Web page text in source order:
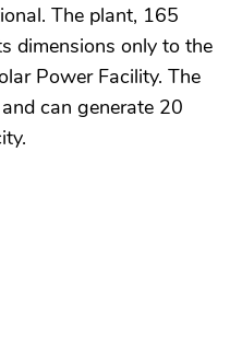
The plant, 165
dimensions only to the
Power Facility. The
can generate 20